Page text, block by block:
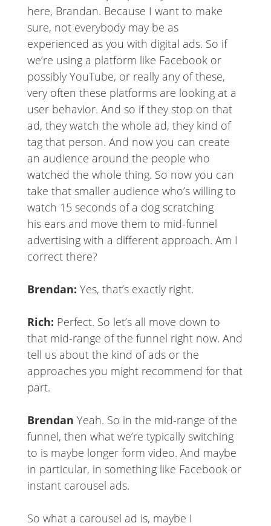
here, Brandan. Because I want to make
sure, not everybody may be as
experienced as you with digital ads. So if
we’re using a platform like Facebook or
possibly YouTube, or really any of these,
very often these platforms are looking at a
user behavior. And so if they stop on that
ad, they watch the whole ad, they kind of
tag that person. And now you can create
an audience around the people who
watched the whole thing. So now you can
take that smaller audience who’s willing to
watch 15 seconds of a dog scratching
his ears and move them to mid-funnel
advertising with a different approach. Am I
correct there?
Brendan: Yes, that’s exactly right.
Rich: Perfect. So let’s all move down to
that mid-range of the funnel right now. And
tell us about the kind of ads or the
approaches you might recommend for that
part.
Brendan Yeah. So in the mid-range of the
funnel, then what we’re typically switching
to is maybe longer form video. And maybe
in particular, in something like Facebook or
instant carousel ads.
So what a carousel ad is, maybe I